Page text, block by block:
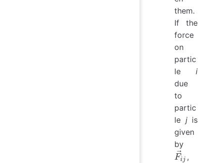
them.
If the
force
on
partic
le i
due
to
partic
le jis
given
by
Fij ​,